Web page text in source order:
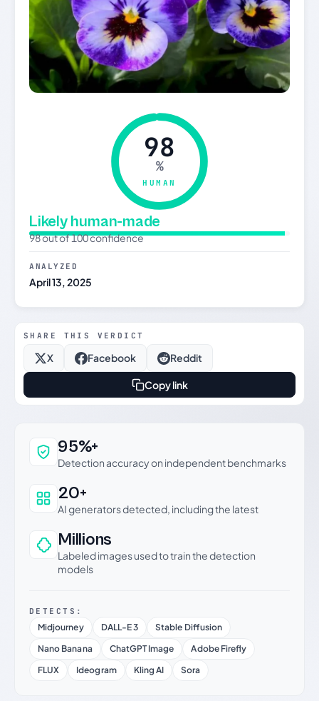
98
%
HUMAN
Likely human-made
98 out of 100 confidence
ANALYZED
April 13, 2025
SHARE THIS VERDICT
X Facebook Reddit
Copy link
Why this verdict can be trusted
95%+
Detection accuracy on independent benchmarks
20+
AI generators detected, including the latest
Millions
Labeled images used to train the detection
models
DETECTS:
Midjourney DALL-E 3
Stable Diffusion
Nano Banana
ChatGPT Image
Adobe Firefly
FLUX
Ideogram Kling AI Sora